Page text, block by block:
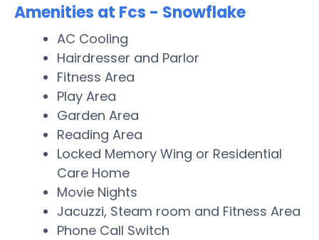
Amenities at Fcs - Snowflake
AC Cooling
Hairdresser and Parlor
Fitness Area
Play Area
Garden Area
Reading Area
Locked Memory Wing or Residential
Care Home
Movie Nights
Jacuzzi, Steam room and Fitness Area
Phone Call Switch